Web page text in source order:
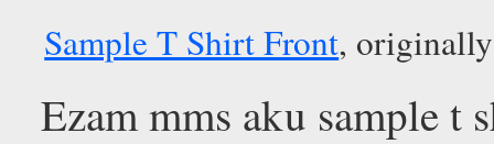
Sample T Shirt Front,
Ezam mms aku sample t